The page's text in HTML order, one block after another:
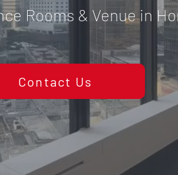
Rooms & Venue in
Contact Us